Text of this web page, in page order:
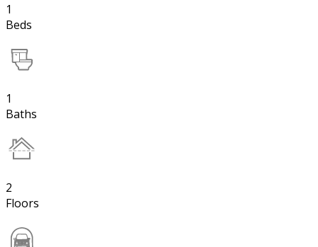
1
Beds
1
Baths
2
Floors